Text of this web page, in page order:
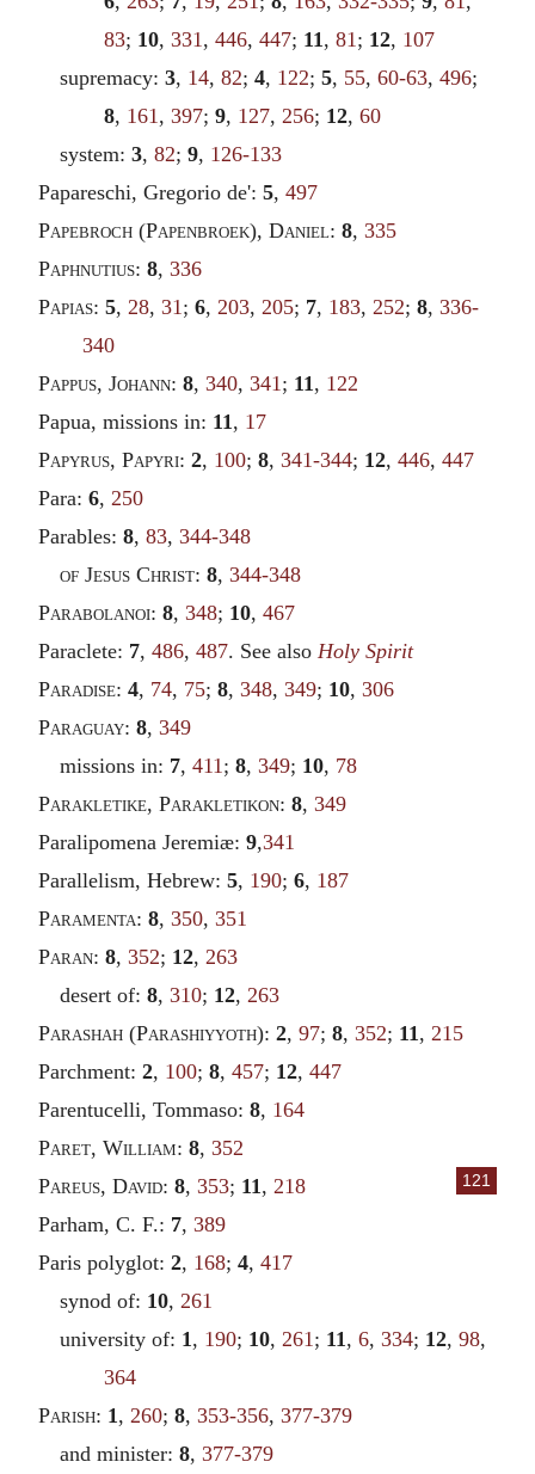
83; 10,331 ,446,447; 11 ,81 ; 12, 107
supremacy:3, 14,82;4, 122;5, 55,60-63,496;
8, 161 ,397;9, 127, 256; 12,60
system:3,82;9, 126-133
Papareschi, Gregorio de': 5, 497
Papebroch (Papenbroek), Daniel: 8, 335
Paphnutius: 8, 336
Papias: 5, 28, 31 ; 6, 203, 205; 7, 183, 252; 8, 336-
340
Pappus, Johann: 8, 340, 341 ; 11 , 122
Papua, missions in: 11 , 17
Papyrus, Papyri: 2, 100; 8, 341-344; 12, 446, 447
Para: 6, 250
Parables: 8, 83, 344-348
of Jesus Christ:8,344-348
Parabolanoi: 8, 348; 10, 467
Paraclete: 7, 486, 487. See also Holy Spirit
Paradise: 4, 74, 75; 8, 348, 349; 10, 306
Paraguay: 8, 349
missions in: 7,411 ;8,349; 10, 78
Parakletike, Parakletikon: 8, 349
Paralipomena Jeremiæ: 9,341
Parallelism, Hebrew: 5, 190; 6, 187
Paramenta: 8, 350, 351
Paran: 8, 352; 12, 263
desert of:8,310; 12, 263
Parashah (Parashiyyoth): 2, 97; 8, 352; 11 , 215
Parchment: 2, 100; 8, 457; 12, 447
Parentucelli, Tommaso: 8, 164
Paret, William: 8, 352
121
Pareus, David: 8, 353; 11 , 218
Parham, C. F.: 7, 389
Paris polyglot: 2, 168; 4, 417
synod of: 10, 261
university of: 1 , 190; 10, 261 ; 11 ,6,334; 12,98,
364
Parish: 1 , 260; 8, 353-356, 377-379
and minister:8,377-379